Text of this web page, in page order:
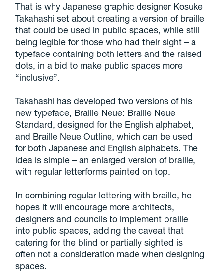
That is why Japanese graphic designer Kosuke
Takahashi set about creating a version of braille
that could be used in public spaces, while still
being legible for those who had their sight – a
typeface containing both letters and the raised
dots, in a bid to make public spaces more
“inclusive”.
Takahashi has developed two versions of his
new typeface, Braille Neue: Braille Neue
Standard, designed for the English alphabet,
and Braille Neue Outline, which can be used
for both Japanese and English alphabets. The
idea is simple – an enlarged version of braille,
with regular letterforms painted on top.
In combining regular lettering with braille, he
hopes it will encourage more architects,
designers and councils to implement braille
into public spaces, adding the caveat that
catering for the blind or partially sighted is
often not a consideration made when designing
spaces.